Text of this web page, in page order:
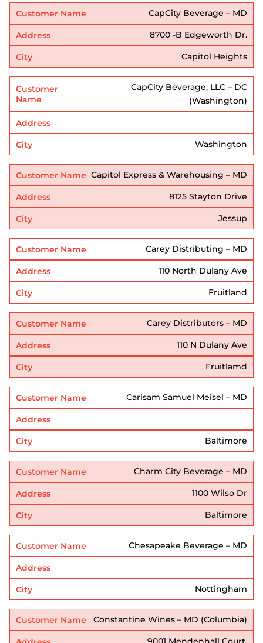
CapCity Beverage – MD
8700 -B Edgeworth Dr.
Capitol Heights
CapCity Beverage, LLC – DC
(Washington)
Washington
Capitol Express & Warehousing – MD
8125 Stayton Drive
Jessup
Carey Distributing – MD
110 North Dulany Ave
Fruitland
Carey Distributors – MD
110 N Dulany Ave
Fruitlamd
Carisam Samuel Meisel – MD
Baltimore
Charm City Beverage – MD
1100 Wilso Dr
Baltimore
Chesapeake Beverage – MD
Nottingham
Constantine Wines – MD (Columbia)